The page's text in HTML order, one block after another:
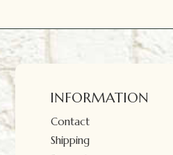
INFORMATION
Contact
Shipping